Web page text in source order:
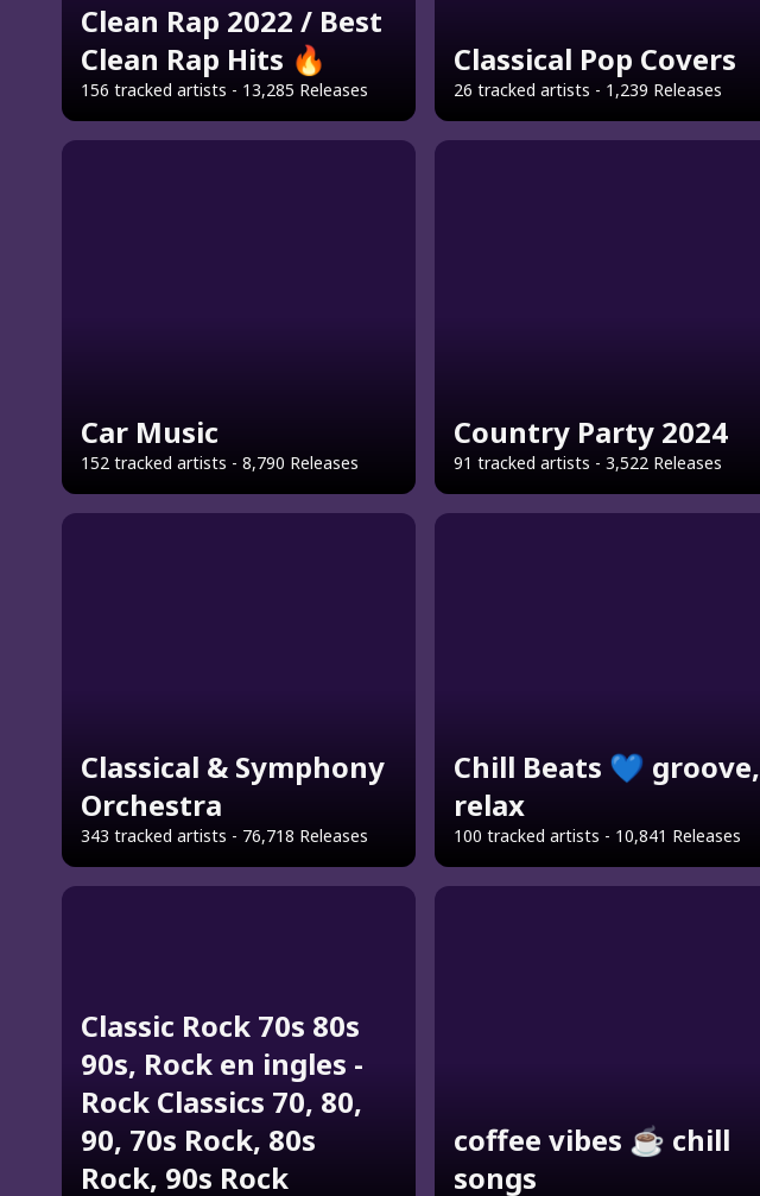
Clean Rap 2022 / Best
Clean Rap Hits 🔥
156 tracked artists - 13,285 Releases
Classical Pop Covers
26 tracked artists - 1,239 Releases
Car Music
152 tracked artists - 8,790 Releases
Country Party 2024
91 tracked artists - 3,522 Releases
Classical & Symphony
Orchestra
343 tracked artists - 76,718 Releases
Chill Beats 💙 groove,
relax
100 tracked artists - 10,841 Releases
Classic Rock 70s 80s
90s, Rock en ingles -
Rock Classics 70, 80,
90, 70s Rock, 80s
Rock, 90s Rock
coffee vibes ☕ chill
songs